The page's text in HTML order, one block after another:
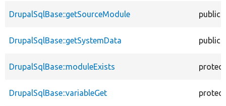
DrupalSqlBase::getSourceModule public
DrupalSqlBase::getSystemData public
DrupalSqlBase::moduleExists
DrupalSqlBase::variableGet